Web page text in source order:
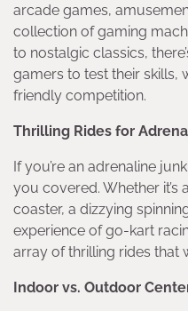
arcade games,
collection of gaming
to nostalgic classics,
gamers to test their skills,
friendly competition.
Thrilling Rides for
If you’re an adrenaline
you covered. Whether
coaster, a dizzying
experience of go-kart
array of thrilling rides that
Indoor vs. Outdoor